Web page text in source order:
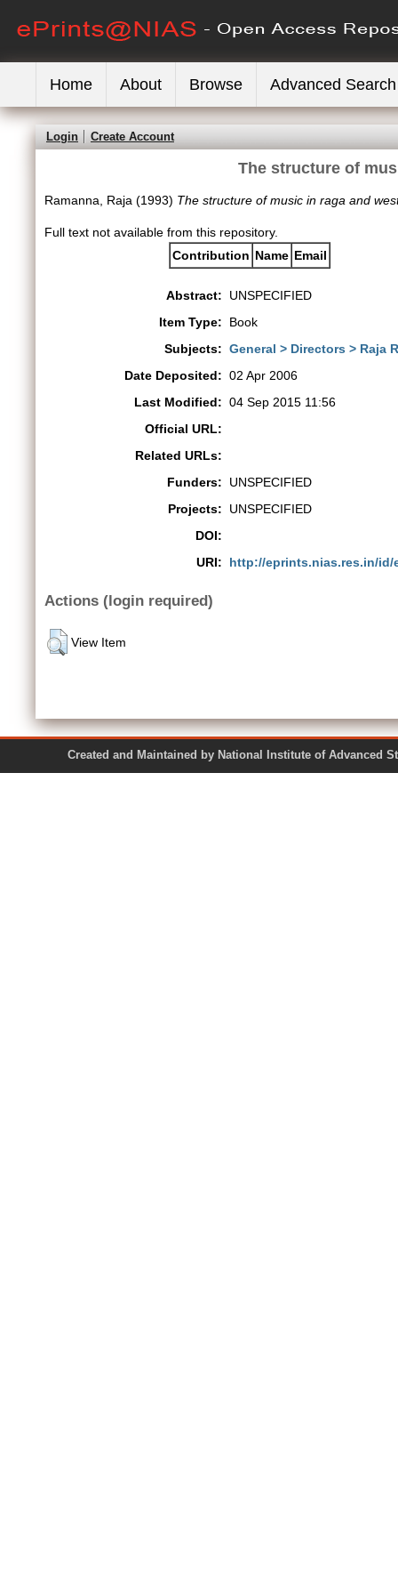
Home About Browse Advanced Search
Login Create Account
The structure of
Ramanna, Raja (1993) The structure of music in raga and
Full text not available from this repository.
Contribution Name Email
Abstract:
UNSPECIFIED
Item Type:
Book
Subjects: General > Directors > Raja
Date Deposited: 02 Apr 2006
Last Modified: 04 Sep 2015 11:56
Official URL:
Related URLs:
Funders:
UNSPECIFIED
Projects:
UNSPECIFIED
DOI:
URI:
http://eprints.nias.res.in/id/
Actions (login required)
View Item
Created and Maintained by National Institute of